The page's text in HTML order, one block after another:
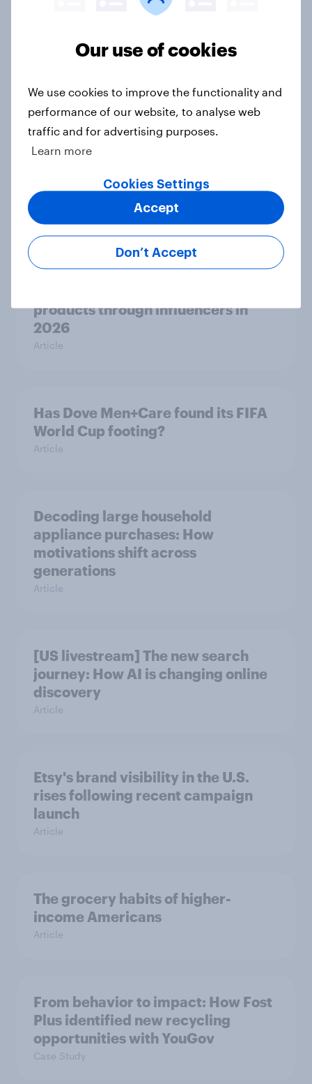
How do American beer drinkers
beverages?
less alcohol in 2026
Influencer marketing insights: One
products through influencers in
2026
Article
Has Dove Men+Care found its FIFA
World Cup footing?
Article
Decoding large household
appliance purchases: How
motivations shift across
generations
Article
[US livestream] The new search
journey: How AI is changing online
discovery
Article
Etsy's brand visibility in the U.S.
rises following recent campaign
launch
Article
The grocery habits of higher-
income Americans
Article
From behavior to impact: How Fost
Plus identified new recycling
opportunities with YouGov
Case Study
Our use of cookies
We use cookies to improve the functionality and
performance of our website, to analyse web
traffic and for advertising purposes.
Learn more
Cookies Settings
Don’t Accept
Accept